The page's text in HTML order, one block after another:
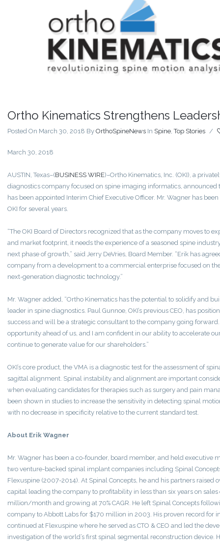
Ortho Kinematics Strengthens
Posted On March 30, 2018 By OrthoSpineNews In Spine,Top Stories /
March 30, 2018
AUSTIN, Texas–(BUSINESS WIRE)–Ortho Kinematics‚ Inc. (OKI), a
diagnostics company focused on spine imaging informatics, announced
has been appointed Interim Chief Executive Officer. Mr. Wagner has
OKI for several years.
“The OKI Board of Directors recognized that as the company moves to
and market footprint, it needs the experience of a seasoned spine
next phase of growth,” said Jerry DeVries, Board Member. “Erik has
company from a development to a commercial enterprise focused on
next-generation diagnostic technology.”
Mr. Wagner added, “Ortho Kinematics has the potential to solidify and
leader in spine diagnostics. Paul Gunnoe, OKI’s previous CEO, has
success and will be a strategic consultant to the company going
opportunity ahead of us, and I am confident in our ability to accelerate
continue to generate value for our shareholders.”
OKI’s core product, the VMA is a diagnostic test for the assessment of
sagittal alignment. Spinal instability and alignment are important
when evaluating candidates for therapies such as surgery and pain
been shown in studies to increase the sensitivity in detecting spinal
with no decrease in specificity relative to the current standard test.
About Erik Wagner
Mr. Wagner has been a co-founder, board member, and held executive
two venture-backed spinal implant companies including Spinal
Flexuspine (2007-2014). At Spinal Concepts, he and his partners raised
capital leading the company to profitability in less than six years on
million/month and growing at 70% CAGR. He left Spinal Concepts
company to Abbott Labs for $170 million in 2003. His proven record for
continued at Flexuspine where he served as CTO & CEO and led the
investigation of the world’s first spinal segmental reconstruction device.